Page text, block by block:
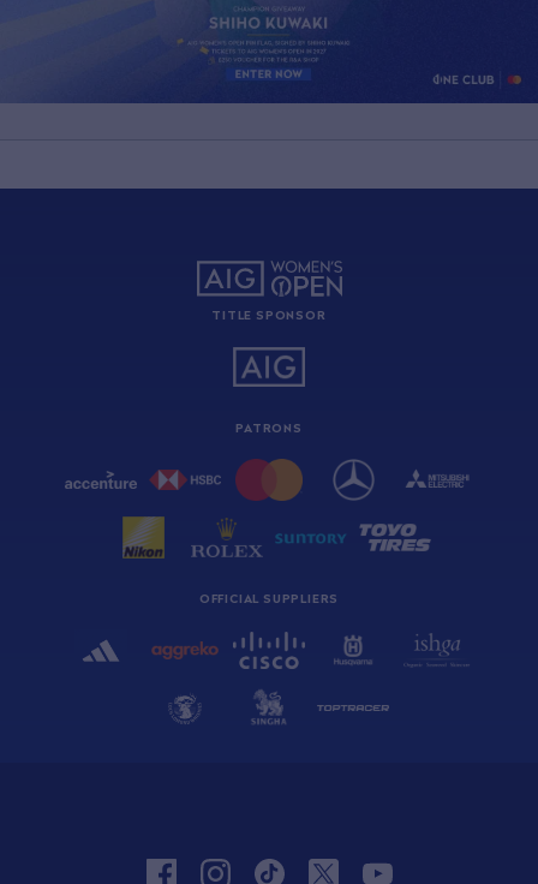
TITLE SPONSOR
PATRONS
OFFICIAL SUPPLIERS
facebookinstagram
tiktok twitteryoutube